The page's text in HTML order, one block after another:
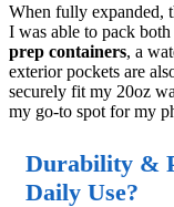
When fully expanded,
I was able to pack
prep containers, a
exterior pockets are
securely fit my 20oz
my go-to spot for my
Durability &
Daily Use?